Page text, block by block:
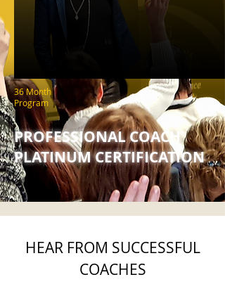
36 Month
Program
PROFESSIONAL COACH
PLATINUM CERTIFICATION
HEAR FROM SUCCESSFUL
COACHES